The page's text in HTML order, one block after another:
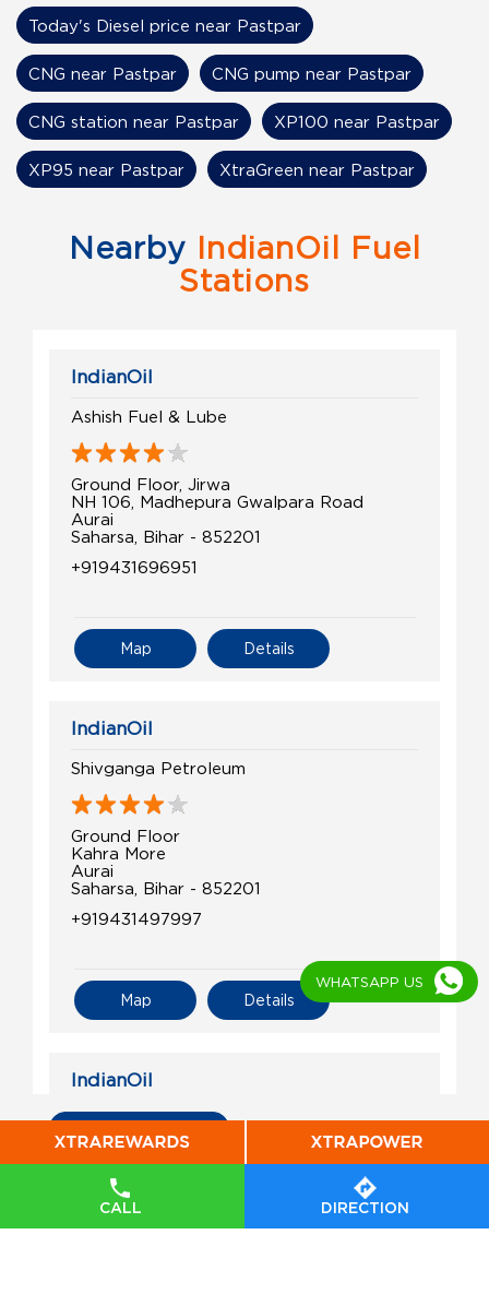
CALL DIRECTION
Today's Diesel price near Pastpar
CNG near Pastpar CNG pump near Pastpar
CNG station near Pastpar XP100 near Pastpar
XP95 near Pastpar XtraGreen near Pastpar
Nearby IndianOil Fuel
Stations
IndianOil
Ashish Fuel & Lube
Ground Floor, Jirwa
NH 106, Madhepura Gwalpara Road
Aurai
Saharsa, Bihar - 852201
+919431696951
Details
Map
IndianOil
Shivganga Petroleum
Ground Floor
Kahra More
Aurai
Saharsa, Bihar - 852201
+919431497997
Details
Map
IndianOil
Vikrant Petroleum
Ground Floor
Patarghat
WHATSAPP US